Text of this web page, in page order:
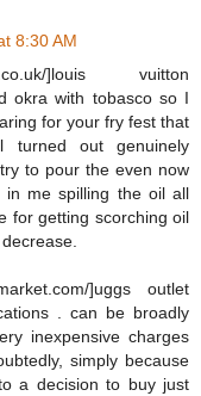
8:30 AM
]louis vuitton
okra with tobasco so I
for your fry fest that
turned out genuinely
to pour the even now
in me spilling the oil all
for getting scorching oil
]uggs outlet
. can be broadly
inexpensive charges
simply because
a decision to buy just